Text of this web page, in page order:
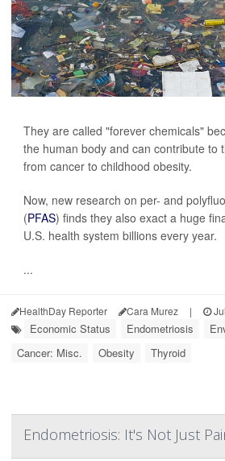
They are called "forever chemicals"
the human body and can contribute to
from cancer to childhood obesity.
Now, new research on per- and
(PFAS) finds they also exact a huge
U.S. health system billions every year.
...
HealthDay Reporter Cara Murez |
Economic Status Endometriosis
Cancer: Misc.
Obesity Thyroid
Endometriosis: It's Not Just